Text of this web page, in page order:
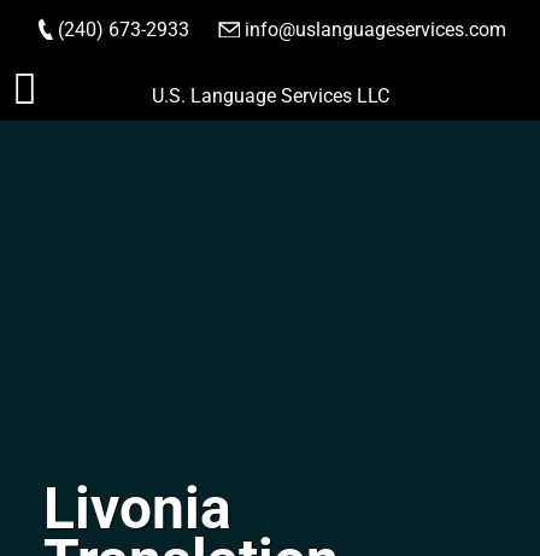
Skip
to
(240) 673-2933 info@uslanguageservices.com
ORDER NOW
U.S. Language Services LLC
Livonia